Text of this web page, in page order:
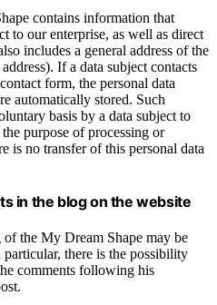
contains information that
to our enterprise, as well as direct
includes a general address of the
If a data subject contacts
form, the personal data
automatically stored. Such
basis by a data subject to
purpose of processing or
is no transfer of this personal data
in the blog on the website
the My Dream Shape may be
there is the possibility
comments following his